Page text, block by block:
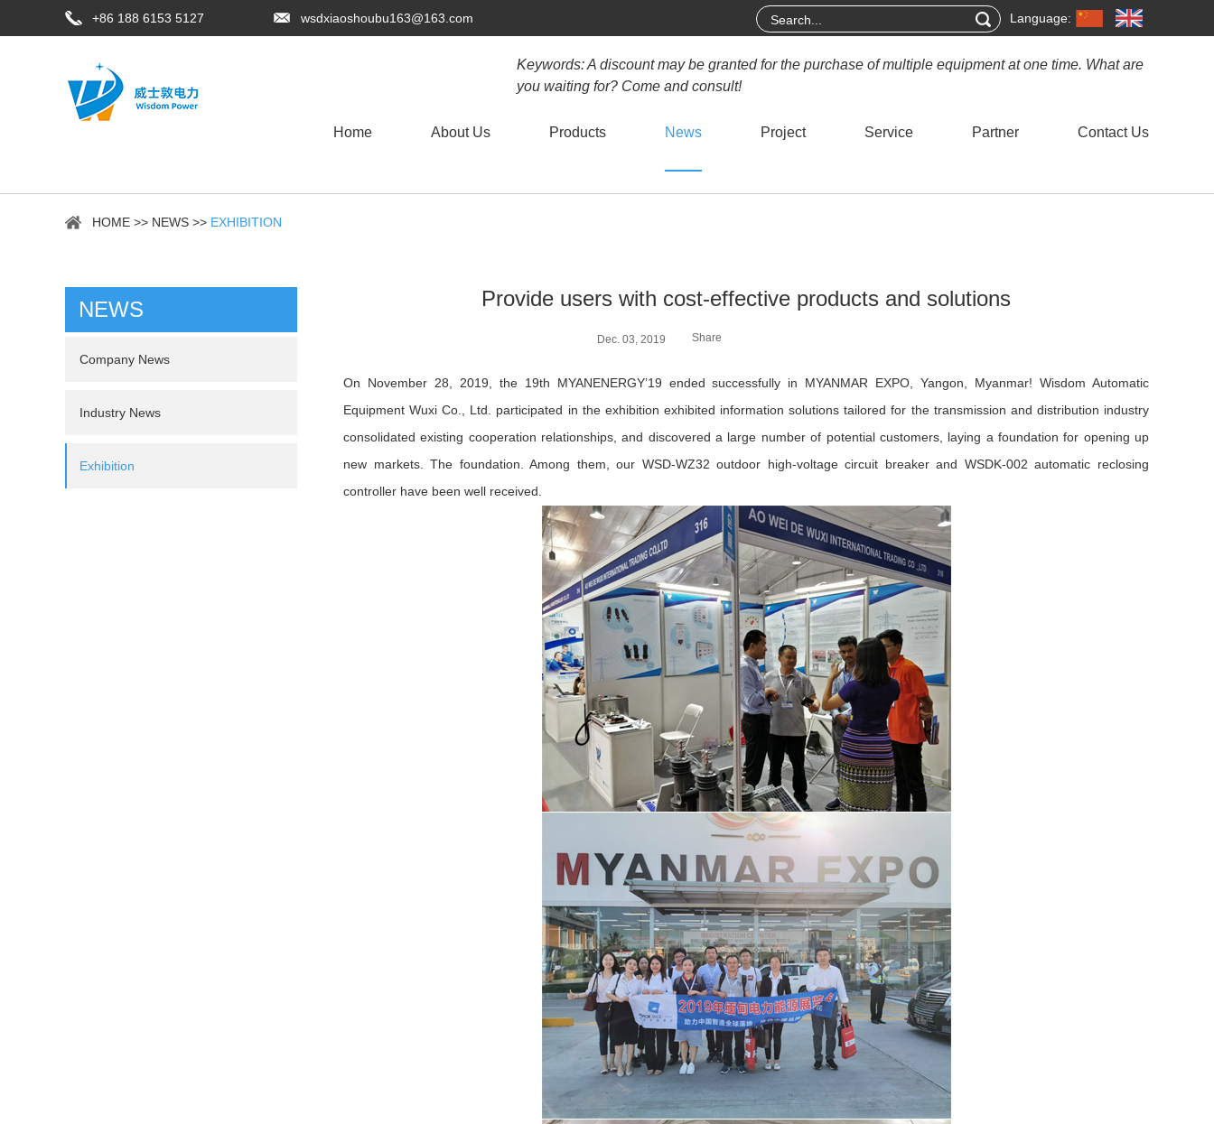
+86 188 6153 5127 wsdxiaoshoubu163@163.com Language:
Keywords: A discount may be granted for the purchase of multiple equipment at one time. What are
you waiting for? Come and consult!
Home About Us Products News Project Service Partner Contact Us
HOME >> NEWS >> EXHIBITION
Provide users with cost-effective products and solutions
Dec. 03, 2019 Share
On November 28, 2019, the 19th MYANENERGY’19 ended successfully in MYANMAR EXPO, Yangon, Myanmar! Wisdom Automatic
Equipment Wuxi Co., Ltd. participated in the exhibition exhibited information solutions tailored for the transmission and distribution industry
consolidated existing cooperation relationships, and discovered a large number of potential customers, laying a foundation for opening up
new markets. The foundation. Among them, our WSD-WZ32 outdoor high-voltage circuit breaker and WSDK-002 automatic reclosing
controller have been well received.
NEWS
Company News
Industry News
Exhibition